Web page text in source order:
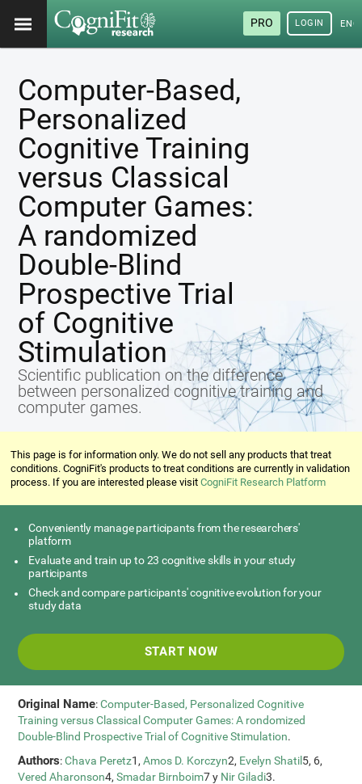
PRO LOGIN
Computer-Based,
Personalized
Cognitive Training
versus Classical
Computer Games:
A randomized
Double-Blind
Prospective Trial
of Cognitive
Stimulation
Scientific publication on the difference
between personalized cognitive training and
computer games.
This page is for information only. We do not sell any products that treat
conditions. CogniFit's products to treat conditions are currently in validation
process. If you are interested please visitCogniFit Research Platform
Conveniently manage participants from the researchers'
platform
Evaluate and train up to 23 cognitive skills in your study
participants
Check and compare participants' cognitive evolution for your
study data
START NOW
Original Name:Computer-Based, Personalized Cognitive
Training versus Classical Computer Games: A rondomized
Double-Blind Prospective Trial of Cognitive Stimulation.
Authors:Chava Peretz1,Amos D. Korczyn2, Evelyn Shatil 5, 6,
Vered Aharonson4,Smadar Birnboim7 y Nir Giladi3.